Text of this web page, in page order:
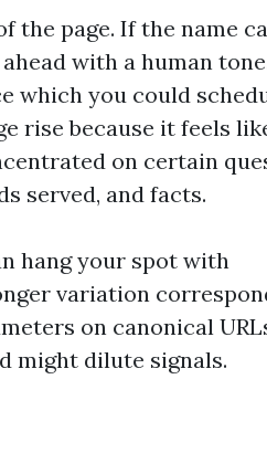
the page. If the name
with a human
which you could
rise because it feels
on certain
served, and facts.
hang your spot with
variation
on canonical
might dilute signals.